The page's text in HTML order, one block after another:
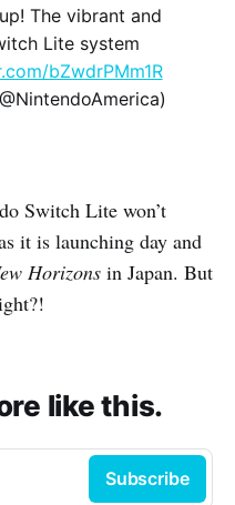
The vibrant and
Lite system
bZwdrPMm1R
Switch Lite won’t
it is launching day and
Horizons in Japan. But
like this.
Subscribe